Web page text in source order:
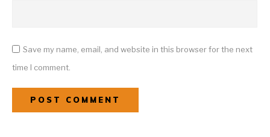
Save my name, email, and website in this browser for the next
time I comment.